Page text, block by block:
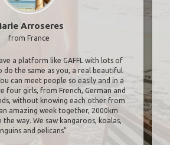
Arroseres
from France
a platform like GAFFL with lots of
do the same as you, a real beautiful
can meet people so easily and in a
four girls, from French, German and
without knowing each other from
amazing week together, 2000km
way. We saw kangaroos, koalas,
and pelicans"